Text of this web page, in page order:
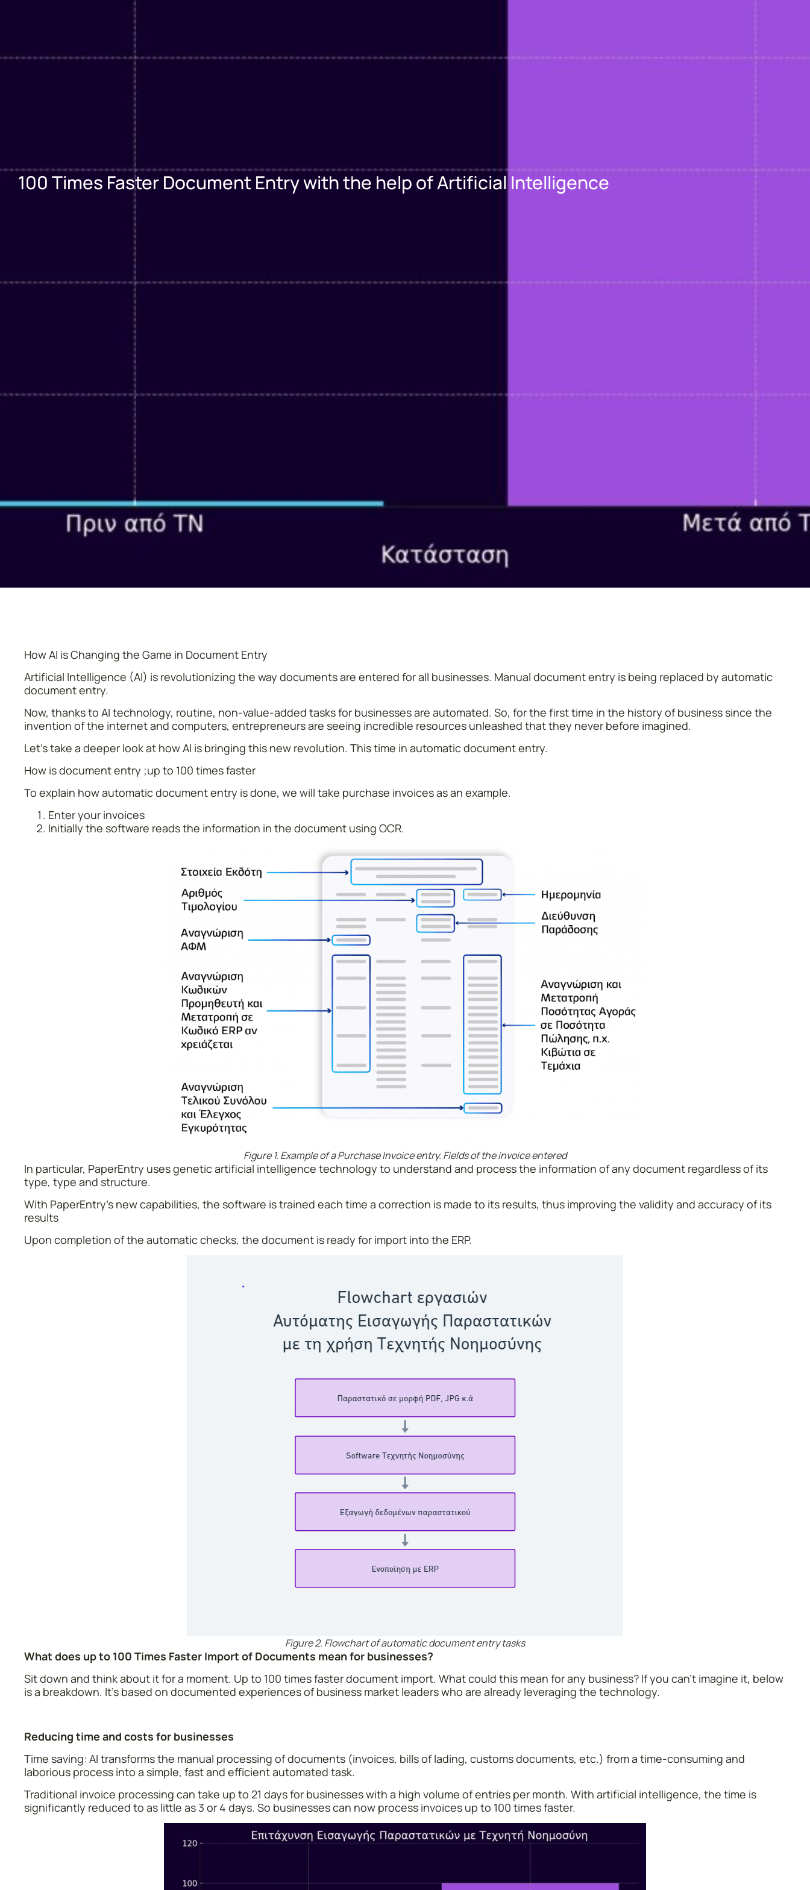
100 Times Faster Document Entry with the help of Artificial Intelligence
How AI is Changing the Game in Document Entry
Artificial Intelligence (AI) is revolutionizing the way documents are entered for all businesses. Manual document entry is being replaced by automatic
document entry.
Now, thanks to AI technology, routine, non-value-added tasks for businesses are automated. So, for the first time in the history of business since the
invention of the internet and computers, entrepreneurs are seeing incredible resources unleashed that they never before imagined.
Let’s take a deeper look at how AI is bringing this new revolution. This time in automatic document entry.
How is document entry ;up to 100 times faster
To explain how automatic document entry is done, we will take purchase invoices as an example.
Enter your invoices
Initially the software reads the information in the document using OCR.
Figure 1. Example of a Purchase Invoice entry. Fields of the invoice entered
In particular, PaperEntry uses genetic artificial intelligence technology to understand and process the information of any document regardless of its
type, type and structure.
With PaperEntry’s new capabilities, the software is trained each time a correction is made to its results, thus improving the validity and accuracy of its
results
Upon completion of the automatic checks, the document is ready for import into the ERP.
Figure 2. Flowchart of automatic document entry tasks
What does up to 100 Times Faster Import of Documents mean for businesses?
Sit down and think about it for a moment. Up to 100 times faster document import. What could this mean for any business? If you can’t imagine it, below
is a breakdown. It’s based on documented experiences of business market leaders who are already leveraging the technology.
Reducing time and costs for businesses
Time saving: AI transforms the manual processing of documents (invoices, bills of lading, customs documents, etc.) from a time-consuming and
laborious process into a simple, fast and efficient automated task.
Traditional invoice processing can take up to 21 days for businesses with a high volume of entries per month. With artificial intelligence, the time is
significantly reduced to as little as 3 or 4 days. So businesses can now process invoices up to 100 times faster.